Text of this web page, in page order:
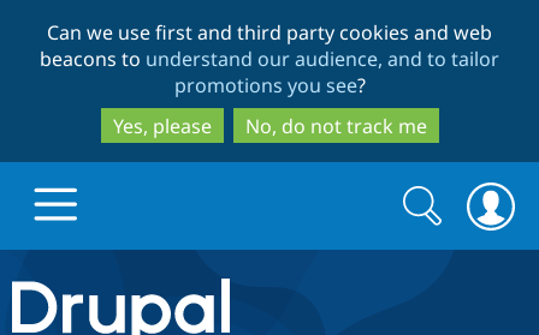
to
main
content
to
search
Can we use first and third party cookies and web
beacons to understand our audience, and to tailor
promotions you see?
Yes, please
No, do not track me
Drupal.org home
Search
form
Search